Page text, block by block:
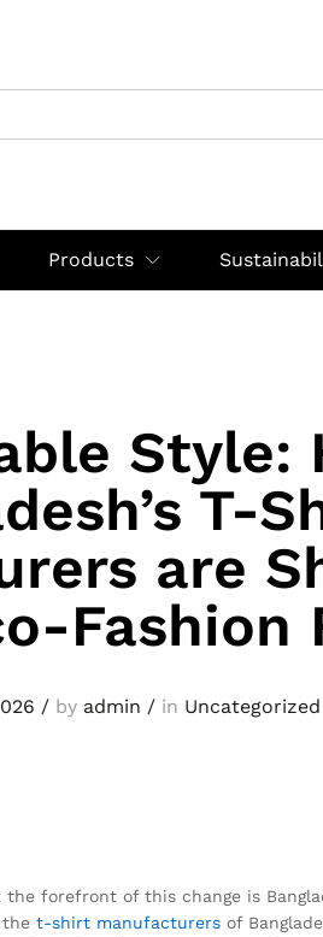
Products
Style:
T-
are
Fashion
/by admin /in Uncategorized
forefront of this change is
the t-shirt manufacturers of